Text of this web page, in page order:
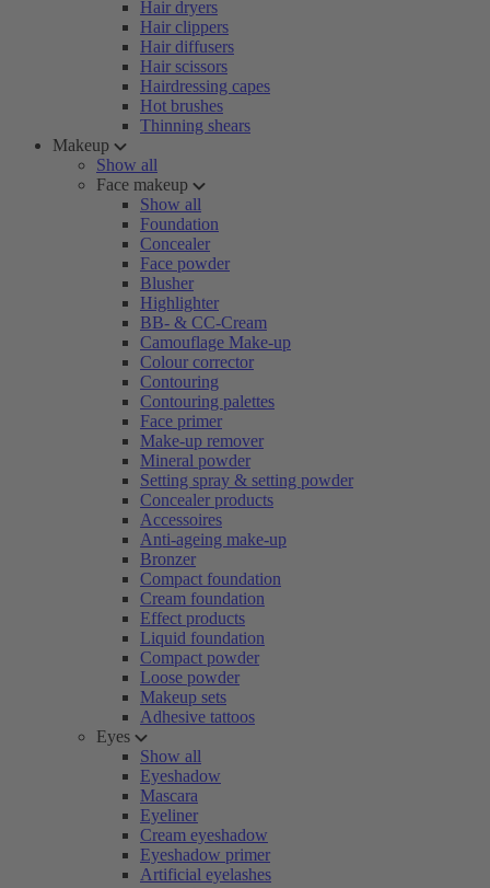
Hair dryers
Hair clippers
Hair diffusers
Hair scissors
Hairdressing capes
Hot brushes
Thinning shears
Makeup
Show all
Face makeup
Show all
Foundation
Concealer
Face powder
Blusher
Highlighter
BB- & CC-Cream
Camouflage Make-up
Colour corrector
Contouring
Contouring palettes
Face primer
Make-up remover
Mineral powder
Setting spray & setting powder
Concealer products
Accessoires
Anti-ageing make-up
Bronzer
Compact foundation
Cream foundation
Effect products
Liquid foundation
Compact powder
Loose powder
Makeup sets
Adhesive tattoos
Eyes
Show all
Eyeshadow
Mascara
Eyeliner
Cream eyeshadow
Eyeshadow primer
Artificial eyelashes